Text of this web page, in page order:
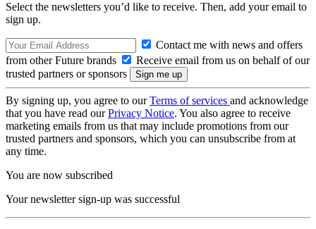
Select the newsletters you’d like to receive. Then, add your email to
sign up.
Contact me with news and offers
from other Future brands
Receive email from us on behalf of our
trusted partners or sponsors
By signing up, you agree to ourTerms of services and acknowledge
that you have read ourPrivacy Notice. You also agree to receive
marketing emails from us that may include promotions from our
trusted partners and sponsors, which you can unsubscribe from at
any time.
You are now subscribed
Your newsletter sign-up was successful